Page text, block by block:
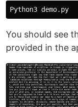
You should see
provided in the